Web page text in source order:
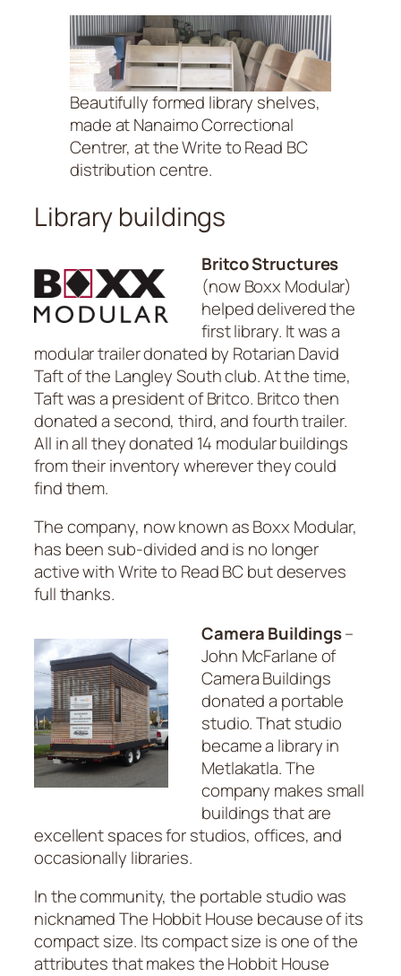
Beautifully formed library shelves,
made at Nanaimo Correctional
Centrer, at the Write to Read BC
distribution centre.
Library buildings
Britco Structures
(now Boxx Modular)
helped delivered the
first library. It was a
modular trailer donated by Rotarian David
Taft of the Langley South club. At the time,
Taft was a president of Britco. Britco then
donated a second, third, and fourth trailer.
All in all they donated 14 modular buildings
from their inventory wherever they could
find them.
The company, now known as Boxx Modular,
has been sub-divided and is no longer
active with Write to Read BC but deserves
full thanks.
Camera Buildings–
John McFarlane of
Camera Buildings
donated a portable
studio. That studio
became a library in
Metlakatla. The
company makes small
buildings that are
excellent spaces for studios, offices, and
occasionally libraries.
In the community, the portable studio was
nicknamed The Hobbit House because of its
compact size. Its compact size is one of the
attributes that makes the Hobbit House